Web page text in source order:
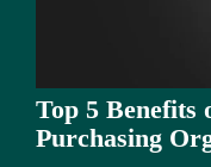
Top 5 Benefits
Purchasing